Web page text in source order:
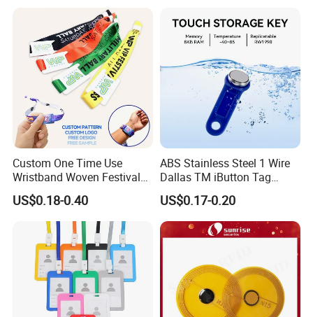
Custom One Time Use
Wristband Woven Festival
Fabric Wristband for Events
US$0.18-0.40
ABS Stainless Steel 1 Wire
Dallas TM iButton Tag
Ds1990A-F5 iButton
US$0.17-0.20